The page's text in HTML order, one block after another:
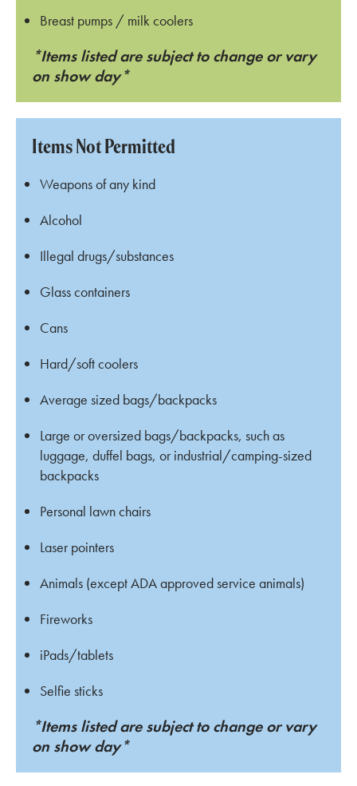
Breast pumps / milk coolers
*Items listed are subject to change or vary
on show day*
Items Not Permitted
Weapons of any kind
Alcohol
Illegal drugs/substances
Glass containers
Cans
Hard/soft coolers
Average sized bags/backpacks
Large or oversized bags/backpacks, such as
luggage, duffel bags, or industrial/camping-sized
backpacks
Personal lawn chairs
Laser pointers
Animals (except ADA approved service animals)
Fireworks
iPads/tablets
Selfie sticks
*Items listed are subject to change or vary
on show day*